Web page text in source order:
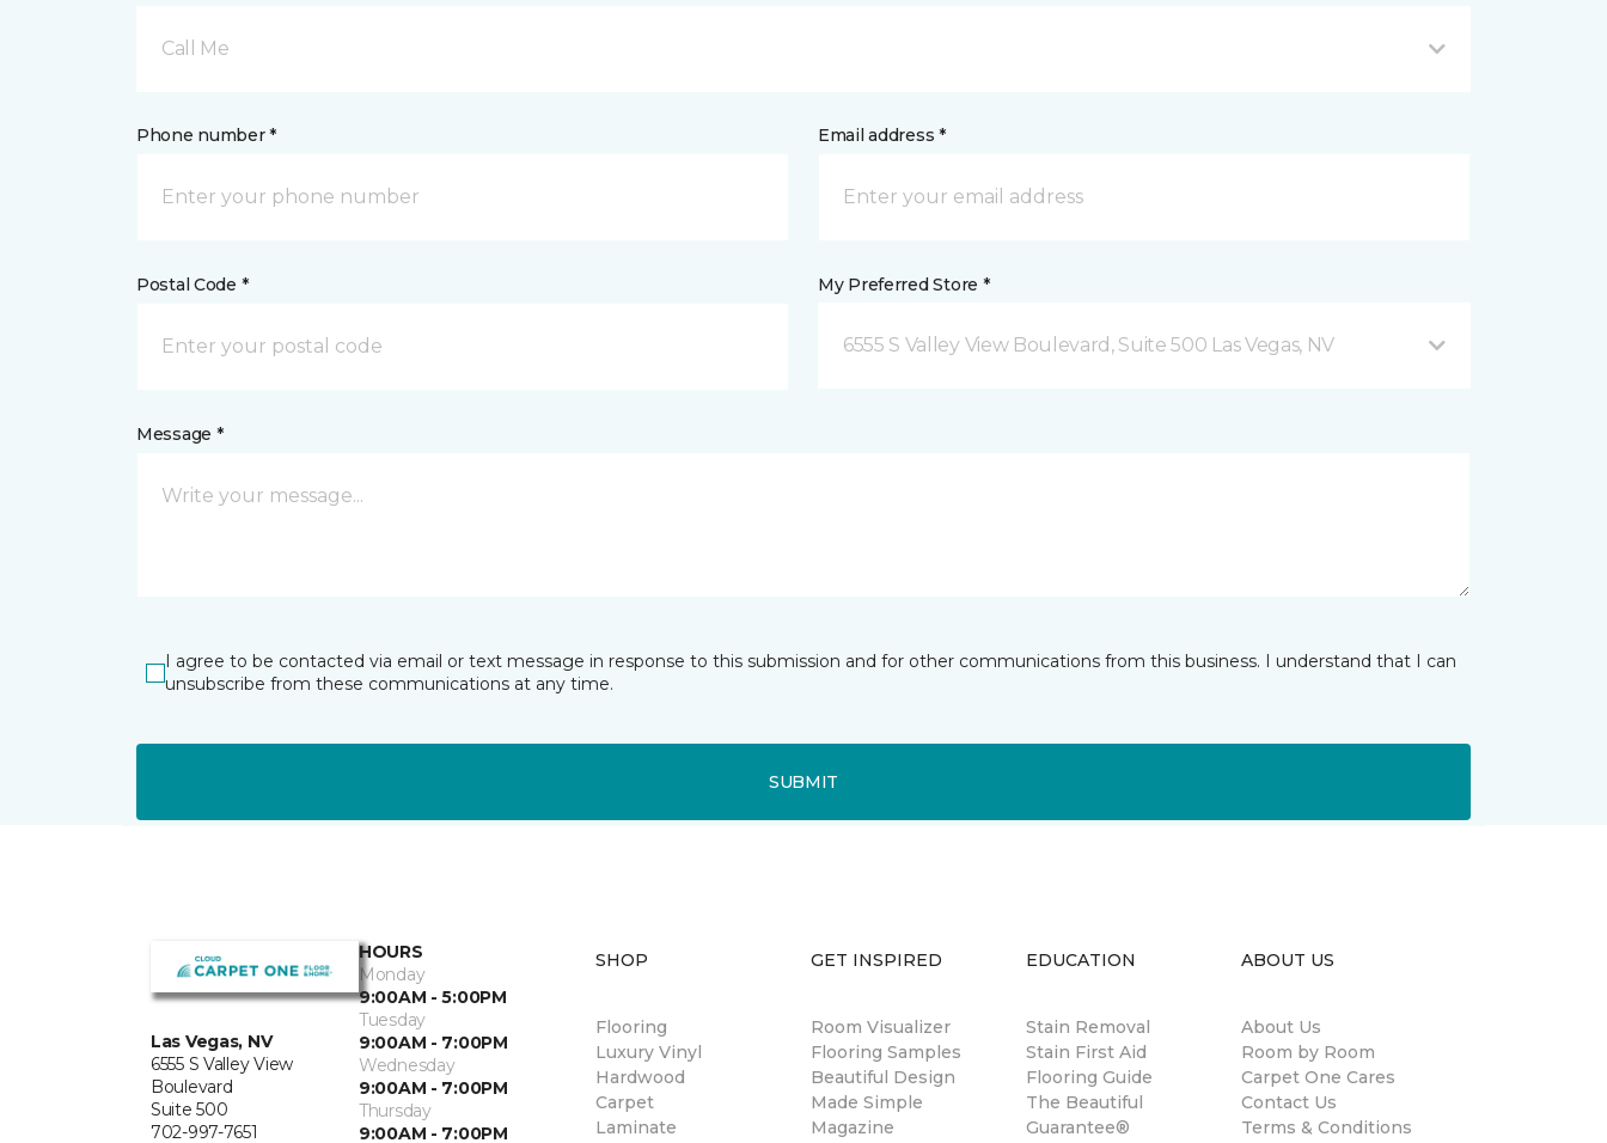
Call Me
Phone number * Email address *
Postal Code * My Preferred Store *
6555 S Valley View Boulevard, Suite 500 Las Vegas, NV
Message *
I agree to be contacted via email or text message in response to this submission and for other communications from this business. I understand that I can
unsubscribe from these communications at any time.
SUBMIT
Las Vegas, NV
6555 S Valley View
Boulevard
Suite 500
702-997-7651
HOURS
Monday
9:00AM - 5:00PM
Tuesday
9:00AM - 7:00PM
Wednesday
9:00AM - 7:00PM
Thursday
9:00AM - 7:00PM
SHOP
Flooring
Luxury Vinyl
Hardwood
Carpet
Laminate
GET INSPIRED
Room Visualizer
Flooring Samples
Beautiful Design
Made Simple
Magazine
EDUCATION
Stain Removal
Stain First Aid
Flooring Guide
The Beautiful
Guarantee®
ABOUT US
About Us
Room by Room
Carpet One Cares
Contact Us
Terms & Conditions